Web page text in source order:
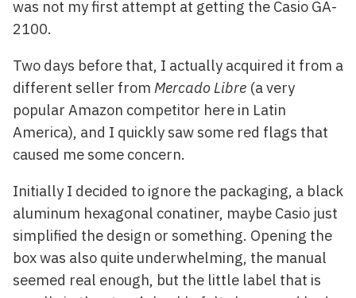
was not my first attempt at getting the Casio GA-
2100.
Two days before that, I actually acquired it from a
different seller from Mercado Libre (a very
popular Amazon competitor here in Latin
America), and I quickly saw some red flags that
caused me some concern.
Initially I decided to ignore the packaging, a black
aluminum hexagonal conatiner, maybe Casio just
simplified the design or something. Opening the
box was also quite underwhelming, the manual
seemed real enough, but the little label that is